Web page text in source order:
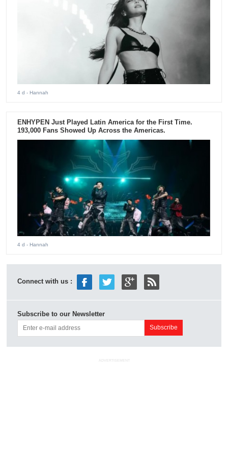
4 d - Hannah
ENHYPEN Just Played Latin America for the First Time.
193,000 Fans Showed Up Across the Americas.
4 d - Hannah
Connect with us :
Subscribe to our Newsletter
ADVERTISEMENT